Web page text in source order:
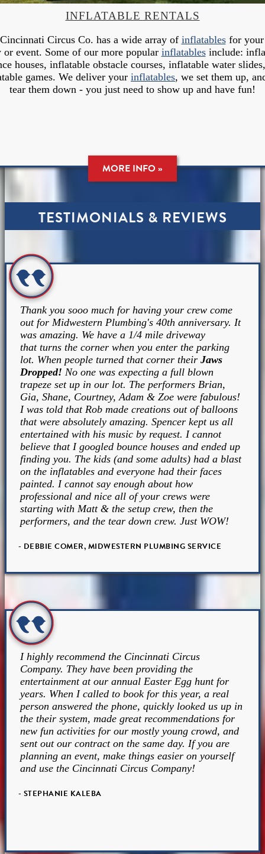
INFLATABLE RENTALS
Circus Co. has a wide array of inflatablesfor your
or event. Some of our more popular inflatablesinclude:
houses, inflatable obstacle courses, inflatable water
games. We deliver your inflatables, we set them up,
tear them down - you just need to show up and have fun!
MORE INFO »
TESTIMONIALS & REVIEWS
Thank you sooo much for having your crew come
out for Midwestern Plumbing's 40th anniversary. It
was amazing. We have a 1/4 mile driveway
that turns the corner when you enter the parking
lot. When people turned that corner theirJaws
Dropped!No one was expecting a full blown
trapeze set up in our lot. The performers Brian,
Gia, Shane, Courtney, Adam & Zoe were fabulous!
I was told that Rob made creations out of balloons
that were absolutely amazing. Spencer kept us all
entertained with his music by request. I cannot
believe that I googled bounce houses and ended up
finding you. The kids (and some adults) had a blast
on the inflatables and everyone had their faces
painted. I cannot say enough about how
professional and nice all of your crews were
starting with Matt & the setup crew, then the
performers, and the tear down crew. Just WOW!
- DEBBIE COMER, MIDWESTERN PLUMBING SERVICE
I highly recommend the Cincinnati Circus
Company. They have been providing the
entertainment at our annual Easter Egg hunt for
years. When I called to book for this year, a real
person answered the phone, quickly looked us up in
the their system, made great recommendations for
new fun activities for our mostly young crowd, and
sent out our contract on the same day. If you are
planning an event, make things easier on yourself
and use the Cincinnati Circus Company!
- STEPHANIE KALEBA